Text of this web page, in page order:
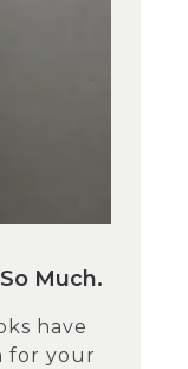
Much.
have
for your